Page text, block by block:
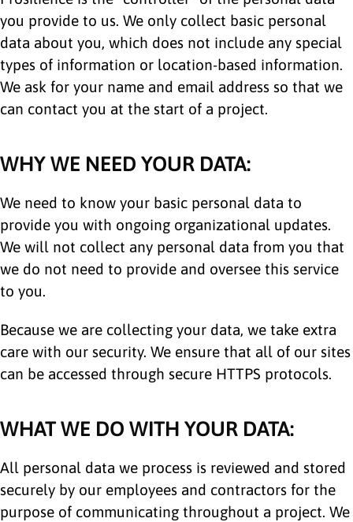
you provide to us. We only collect basic personal
data about you, which does not include any special
types of information or location-based information.
We ask for your name and email address so that we
can contact you at the start of a project.
WHY WE NEED YOUR DATA:
We need to know your basic personal data to
provide you with ongoing organizational updates.
We will not collect any personal data from you that
we do not need to provide and oversee this service
to you.
Because we are collecting your data, we take extra
care with our security. We ensure that all of our sites
can be accessed through secure HTTPS protocols.
WHAT WE DO WITH YOUR DATA:
All personal data we process is reviewed and stored
securely by our employees and contractors for the
purpose of communicating throughout a project. We